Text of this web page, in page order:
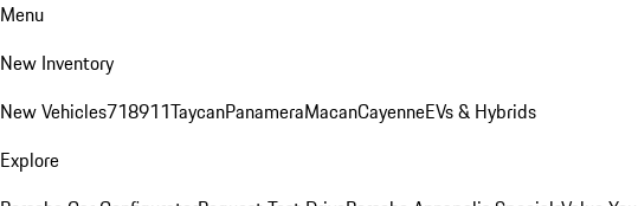
Menu
New Inventory
New Vehicles718911TaycanPanameraMacanCayenneEVs & Hybrids
Explore